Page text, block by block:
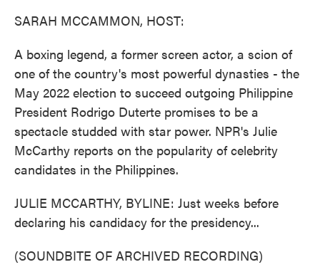
SARAH MCCAMMON, HOST:
A boxing legend, a former screen actor, a scion of
one of the country's most powerful dynasties - the
May 2022 election to succeed outgoing Philippine
President Rodrigo Duterte promises to be a
spectacle studded with star power. NPR's Julie
McCarthy reports on the popularity of celebrity
candidates in the Philippines.
JULIE MCCARTHY, BYLINE: Just weeks before
declaring his candidacy for the presidency...
(SOUNDBITE OF ARCHIVED RECORDING)